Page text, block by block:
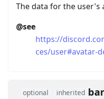
The data for the user's
@see
https://
ces/user#avatar-
optional inherited